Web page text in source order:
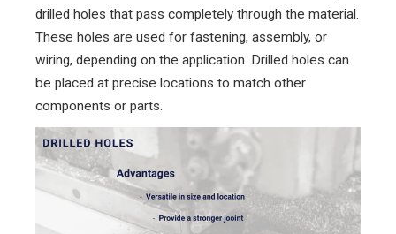
drilled holes that pass completely through the material.
These holes are used for fastening, assembly, or
wiring, depending on the application. Drilled holes can
be placed at precise locations to match other
components or parts.